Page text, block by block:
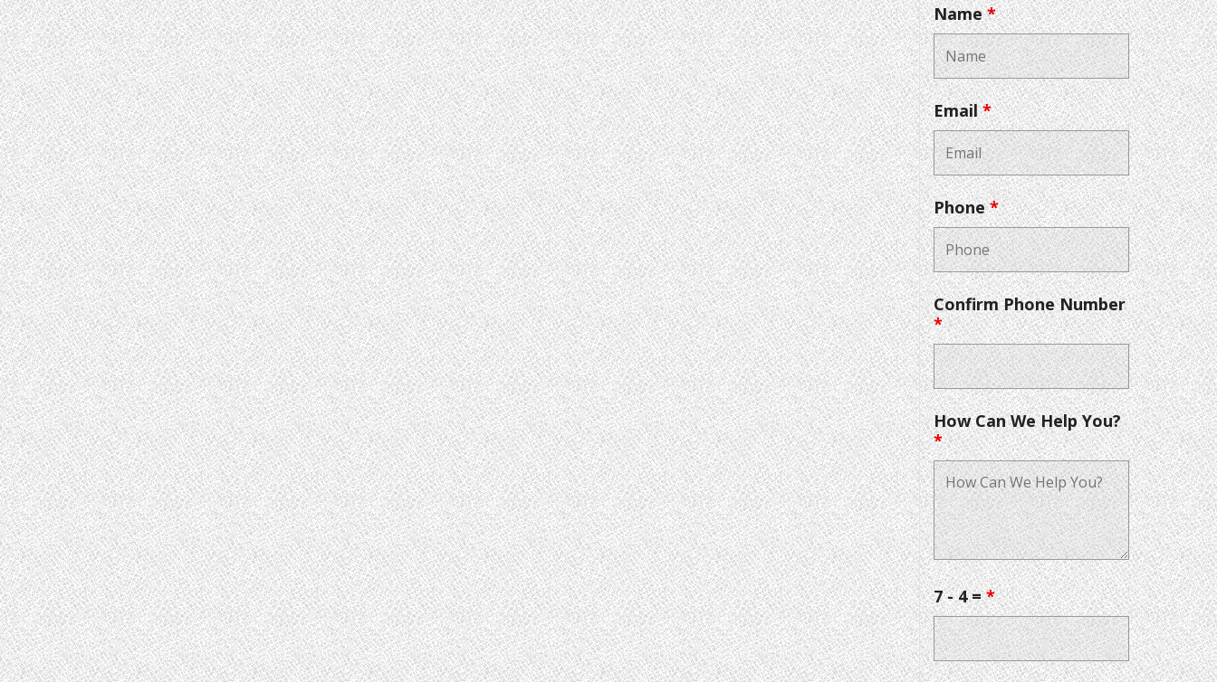
Name*
Email*
Phone*
Confirm Phone Number
*
How Can We Help You?
*
7 - 4 =*